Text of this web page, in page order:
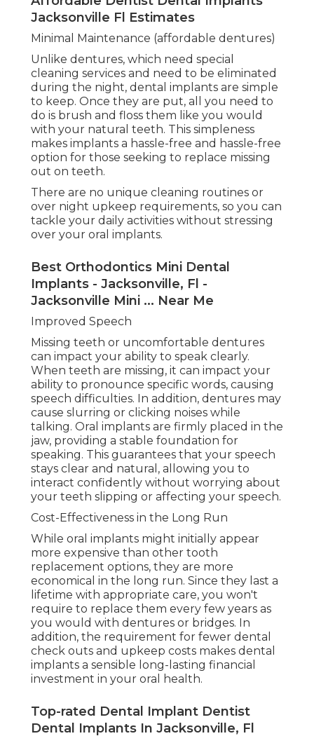
Jacksonville Fl Estimates
Minimal Maintenance (affordable dentures)
Unlike dentures, which need special
cleaning services and need to be eliminated
during the night, dental implants are simple
to keep. Once they are put, all you need to
do is brush and floss them like you would
with your natural teeth. This simpleness
makes implants a hassle-free and hassle-free
option for those seeking to replace missing
out on teeth.
There are no unique cleaning routines or
over night upkeep requirements, so you can
tackle your daily activities without stressing
over your oral implants.
Best Orthodontics Mini Dental
Implants - Jacksonville, Fl -
Jacksonville Mini ... Near Me
Improved Speech
Missing teeth or uncomfortable dentures
can impact your ability to speak clearly.
When teeth are missing, it can impact your
ability to pronounce specific words, causing
speech difficulties. In addition, dentures may
cause slurring or clicking noises while
talking. Oral implants are firmly placed in the
jaw, providing a stable foundation for
speaking. This guarantees that your speech
stays clear and natural, allowing you to
interact confidently without worrying about
your teeth slipping or affecting your speech.
Cost-Effectiveness in the Long Run
While oral implants might initially appear
more expensive than other tooth
replacement options, they are more
economical in the long run. Since they last a
lifetime with appropriate care, you won't
require to replace them every few years as
you would with dentures or bridges. In
addition, the requirement for fewer dental
check outs and upkeep costs makes dental
implants a sensible long-lasting financial
investment in your oral health.
Top-rated Dental Implant Dentist
Dental Implants In Jacksonville, Fl